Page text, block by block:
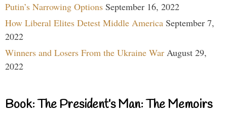
Putin’s Narrowing Options September 16, 2022
How Liberal Elites Detest Middle America September 7,
2022
Winners and Losers From the Ukraine War August 29,
2022
Book: The President’s Man: The Memoirs